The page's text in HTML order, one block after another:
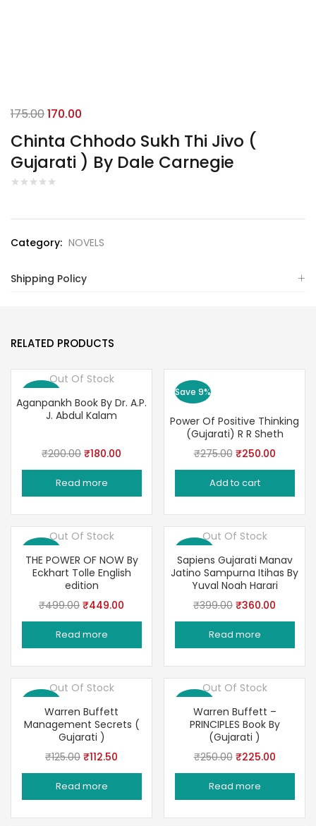
Chinta Chhodo Sukh Thi Jivo (
Gujarati ) By Dale Carnegie
175.00Original
price
was:
₹175.00.
170.00
price
is:
₹170.00.
Category: NOVELS
Shipping Policy
RELATED PRODUCTS
Save 10%
Out Of Stock
Aganpankh Book By Dr. A.P.
J. Abdul Kalam
₹200.00 Original
price
was:
₹180.00
price
Read more
Save 9%
Power Of Positive Thinking
(Gujarati) R R Sheth
₹275.00 Original
price
was:
₹250.00Current
price
Add to cart
Save 10%
Out Of Stock
THE POWER OF NOW By
Eckhart Tolle English
edition
₹499.00 Original
price
was:
₹449.00
price
Read more
Save 10%
Out Of Stock
Sapiens Gujarati Manav
Jatino Sampurna Itihas By
Yuval Noah Harari
₹399.00 Original
price
was:
₹360.00
price
Read more
Save 10%
Out Of Stock
Warren Buffett
Management Secrets (
Gujarati )
₹125.00 Original
price
was:
₹112.50
price
Read more
Save 10%
Out Of Stock
Warren Buffett –
PRINCIPLES Book By
(Gujarati )
₹250.00 Original
price
was:
₹225.00Current
price
Read more